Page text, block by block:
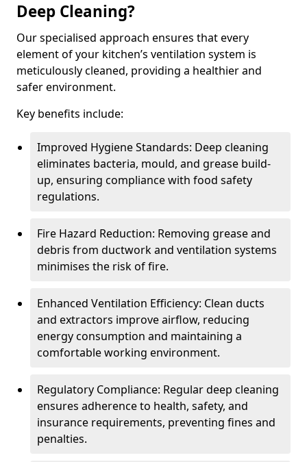
Deep Cleaning?
Our specialised approach ensures that every
element of your kitchen’s ventilation system is
meticulously cleaned, providing a healthier and
safer environment.
Key benefits include:
Improved Hygiene Standards: Deep cleaning
eliminates bacteria, mould, and grease build-
up, ensuring compliance with food safety
regulations.
Fire Hazard Reduction: Removing grease and
debris from ductwork and ventilation systems
minimises the risk of fire.
Enhanced Ventilation Efficiency: Clean ducts
and extractors improve airflow, reducing
energy consumption and maintaining a
comfortable working environment.
Regulatory Compliance: Regular deep cleaning
ensures adherence to health, safety, and
insurance requirements, preventing fines and
penalties.